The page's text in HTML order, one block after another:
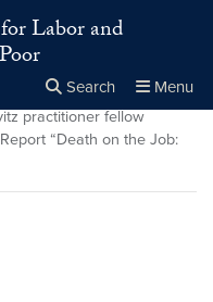
Labor and
Search Menu
Close
× Search
practitioner fellow
“Death on the Job: